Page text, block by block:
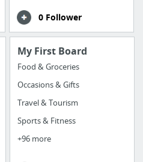
0 Follower
My First Board
Food & Groceries
Occasions & Gifts
Travel & Tourism
Sports & Fitness
+96 more